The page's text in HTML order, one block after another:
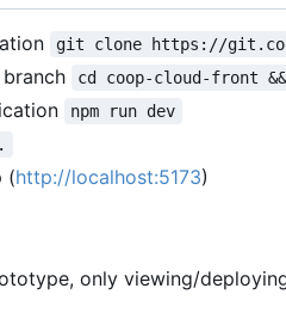
git clone https://
branch cd coop-cloud-front
npm run dev
(http://localhost:5173)
only viewing/